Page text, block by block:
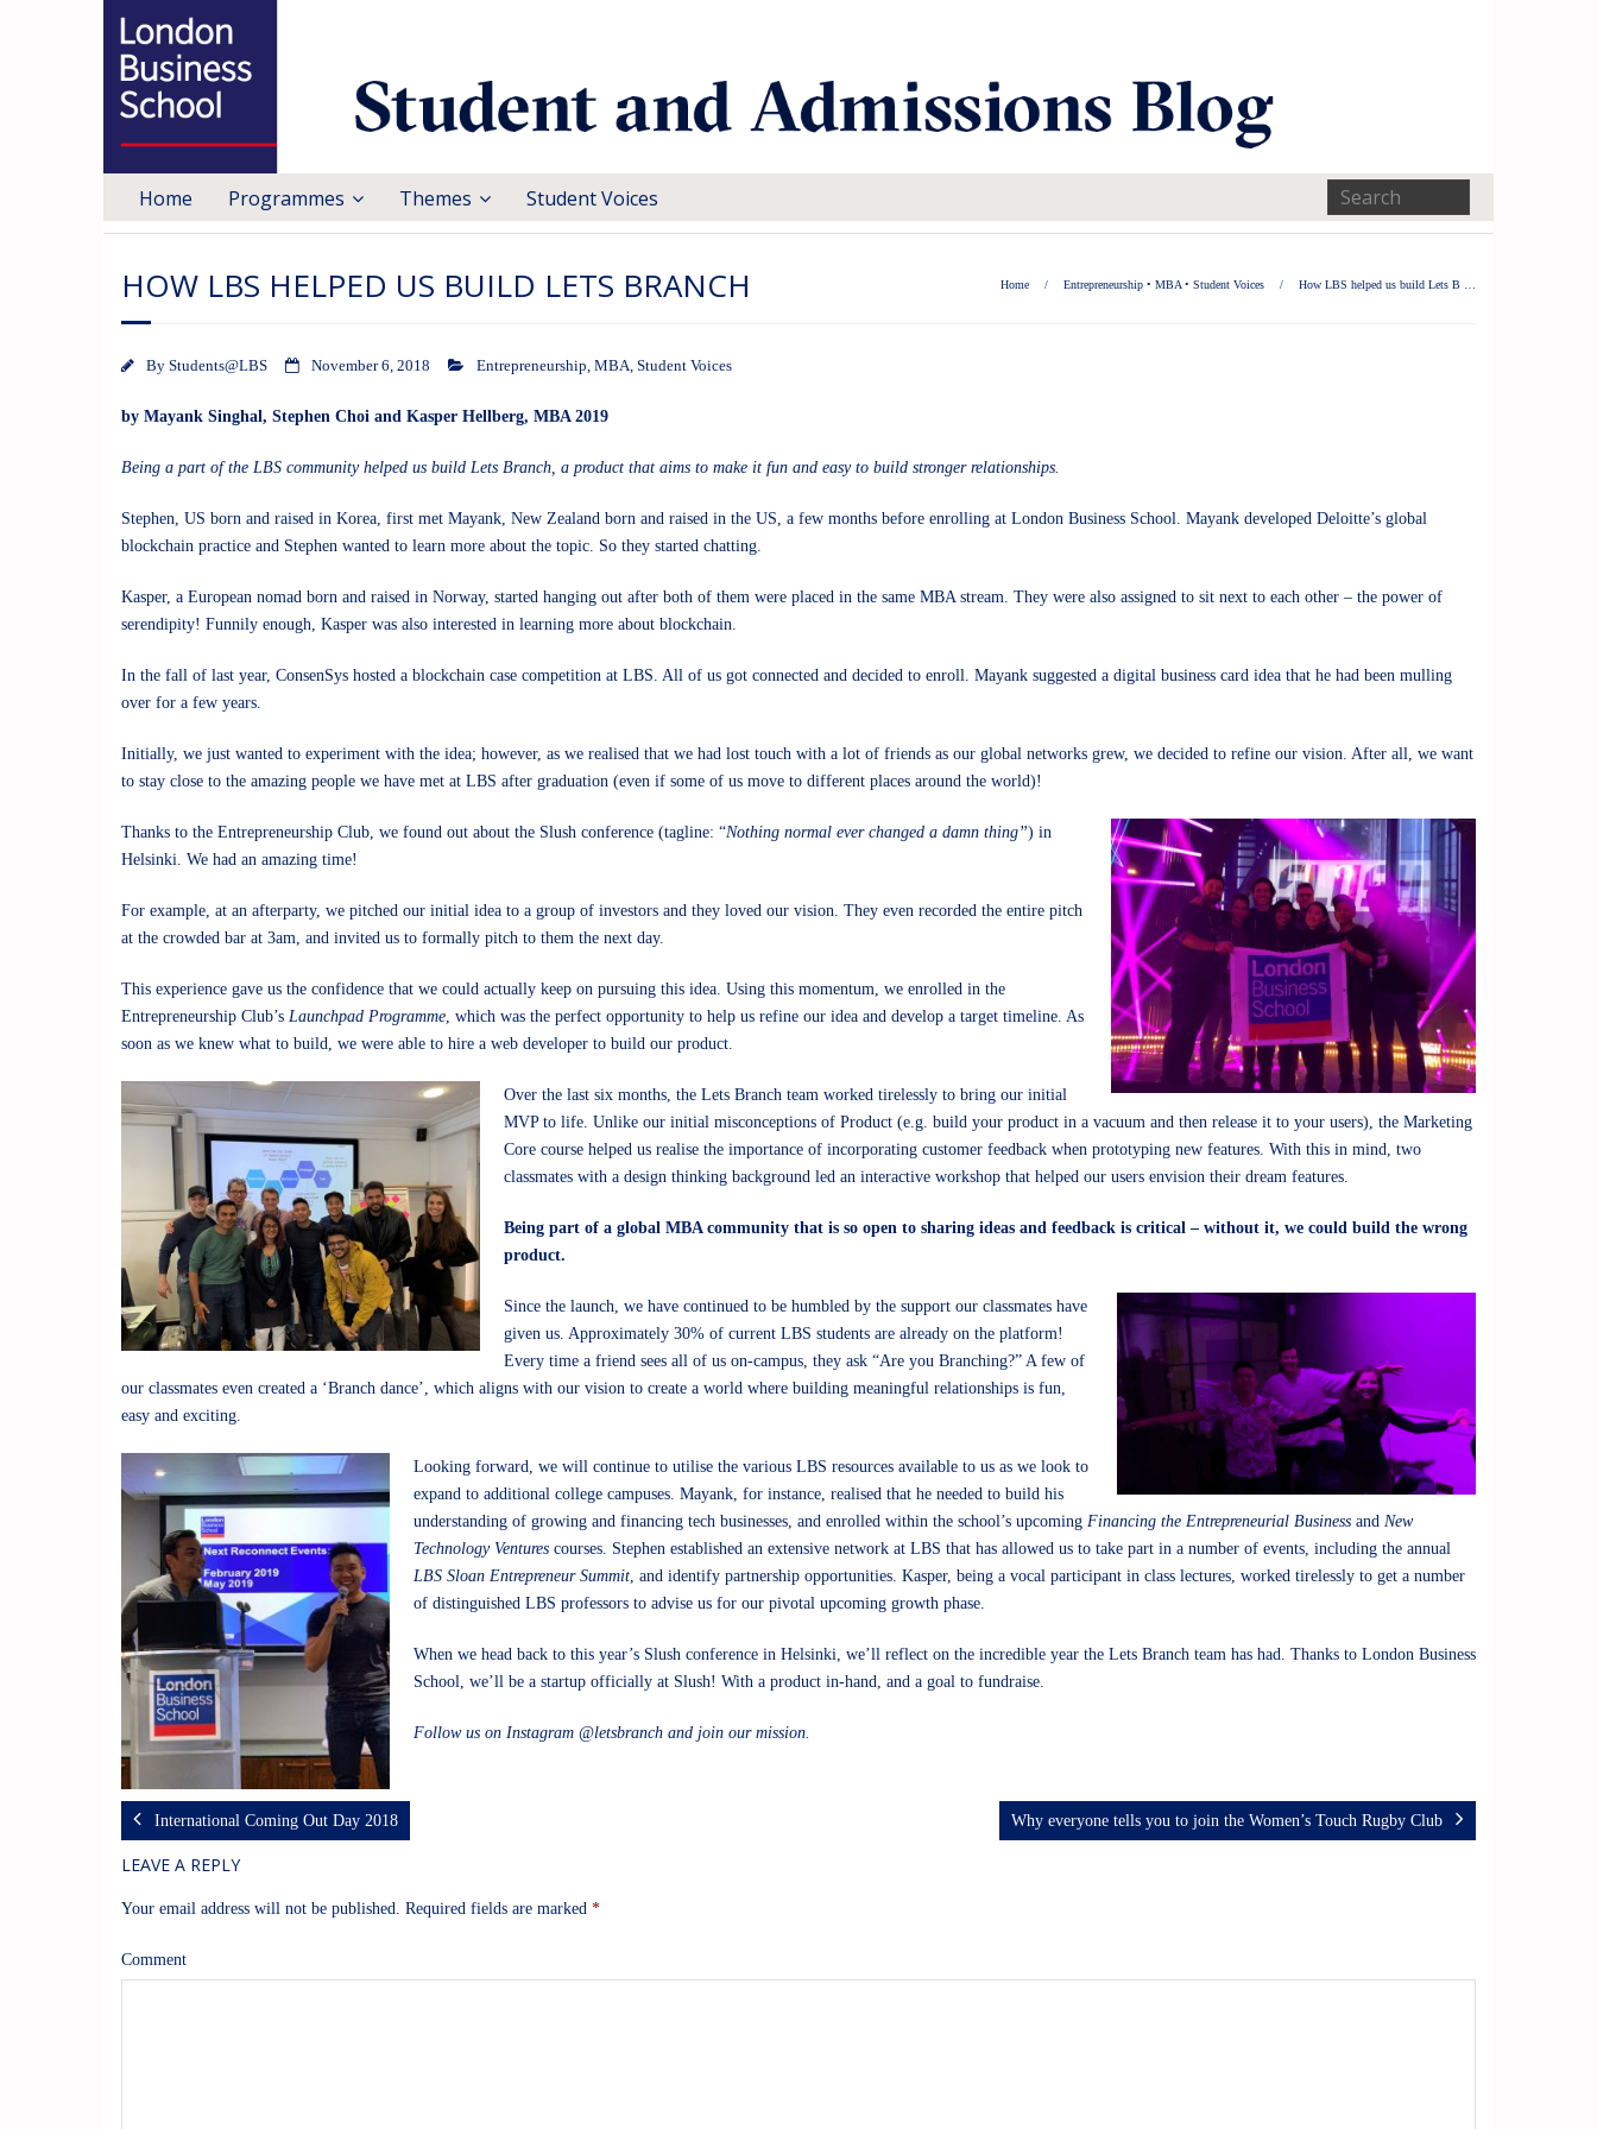
Home Programmes Themes Student Voices
HOW LBS HELPED US BUILD LETS BRANCH Home / Entrepreneurship • MBA• Student Voices / How LBS helped us build Lets B …
By Students@LBS November 6, 2018 Entrepreneurship, MBA, Student Voices
by Mayank Singhal, Stephen Choi and Kasper Hellberg, MBA 2019
Being a part of the LBS community helped us build Lets Branch, a product that aims to make it fun and easy to build stronger relationships.
Stephen, US born and raised in Korea, first met Mayank, New Zealand born and raised in the US, a few months before enrolling at London Business School. Mayank developed Deloitte’s global
blockchain practice and Stephen wanted to learn more about the topic. So they started chatting.
Kasper, a European nomad born and raised in Norway, started hanging out after both of them were placed in the same MBA stream. They were also assigned to sit next to each other – the power of
serendipity! Funnily enough, Kasper was also interested in learning more about blockchain.
In the fall of last year, ConsenSys hosted a blockchain case competition at LBS. All of us got connected and decided to enroll. Mayank suggested a digital business card idea that he had been mulling
over for a few years.
Initially, we just wanted to experiment with the idea; however, as we realised that we had lost touch with a lot of friends as our global networks grew, we decided to refine our vision. After all, we want
to stay close to the amazing people we have met at LBS after graduation (even if some of us move to different places around the world)!
Thanks to the Entrepreneurship Club, we found out about the Slush conference (tagline: “Nothing normal ever changed a damn thing”) in
Helsinki. We had an amazing time!
For example, at an afterparty, we pitched our initial idea to a group of investors and they loved our vision. They even recorded the entire pitch
at the crowded bar at 3am, and invited us to formally pitch to them the next day.
This experience gave us the confidence that we could actually keep on pursuing this idea. Using this momentum, we enrolled in the
Entrepreneurship Club’s Launchpad Programme, which was the perfect opportunity to help us refine our idea and develop a target timeline. As
soon as we knew what to build, we were able to hire a web developer to build our product.
Over the last six months, the Lets Branch team worked tirelessly to bring our initial
MVP to life. Unlike our initial misconceptions of Product (e.g. build your product in a vacuum and then release it to your users), the Marketing
Core course helped us realise the importance of incorporating customer feedback when prototyping new features. With this in mind, two
classmates with a design thinking background led an interactive workshop that helped our users envision their dream features.
Being part of a global MBA community that is so open to sharing ideas and feedback is critical – without it, we could build the wrong
product.
Since the launch, we have continued to be humbled by the support our classmates have
given us. Approximately 30% of current LBS students are already on the platform!
Every time a friend sees all of us on-campus, they ask “Are you Branching?” A few of
our classmates even created a ‘Branch dance’, which aligns with our vision to create a world where building meaningful relationships is fun,
easy and exciting.
Looking forward, we will continue to utilise the various LBS resources available to us as we look to
expand to additional college campuses. Mayank, for instance, realised that he needed to build his
understanding of growing and financing tech businesses, and enrolled within the school’s upcoming Financing the Entrepreneurial Business and New
Technology Ventures courses. Stephen established an extensive network at LBS that has allowed us to take part in a number of events, including the annual
LBS Sloan Entrepreneur Summit, and identify partnership opportunities. Kasper, being a vocal participant in class lectures, worked tirelessly to get a number
of distinguished LBS professors to advise us for our pivotal upcoming growth phase.
When we head back to this year’s Slush conference in Helsinki, we’ll reflect on the incredible year the Lets Branch team has had. Thanks to London Business
School, we’ll be a startup officially at Slush! With a product in-hand, and a goal to fundraise.
Follow us on Instagram @letsbranch and join our mission.
International Coming Out Day 2018 Why everyone tells you to join the Women’s Touch Rugby Club
LEAVE A REPLY
Your email address will not be published. Required fields are marked *
Comment